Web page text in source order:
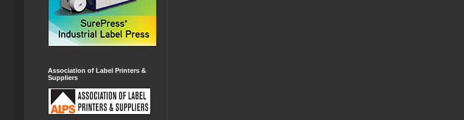
Association of Label Printers &
Suppliers